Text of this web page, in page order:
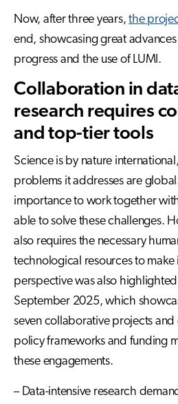
Now, after three years, the
end, showcasing great
progress and the use of LUMI.
Collaboration in
research requires
and top-tier tools
Science is by nature
problems it addresses are
importance to work together
able to solve these challenges.
also requires the necessary
technological resources to make
perspective was also
September 2025, which
seven collaborative projects and
policy frameworks and funding
these engagements.
– Data-intensive research